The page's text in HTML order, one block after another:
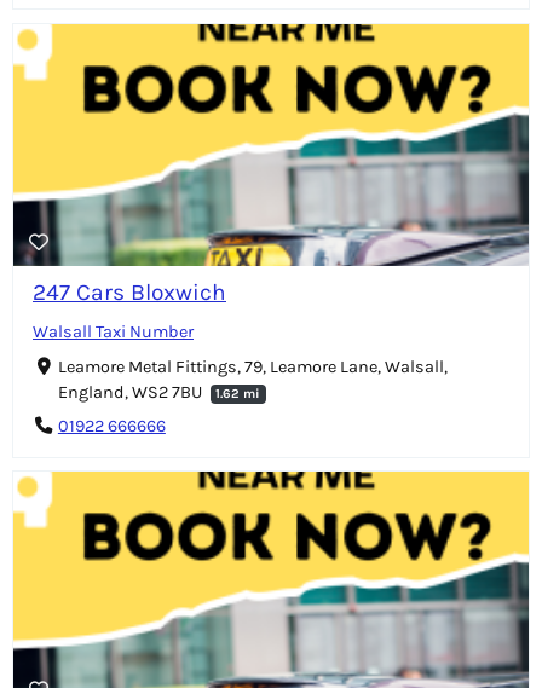
247 Cars Bloxwich
Walsall Taxi Number
Leamore Metal Fittings, 79, Leamore Lane, Walsall,
England, WS2 7BU
1.62 mi
01922 666666